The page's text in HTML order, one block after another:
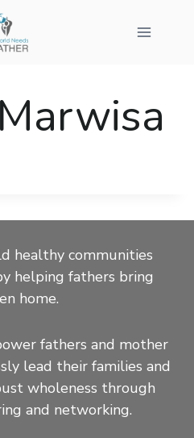
healthy communities
helping fathers bring
home.
fathers and mother
lead their families and
wholeness through
and networking.